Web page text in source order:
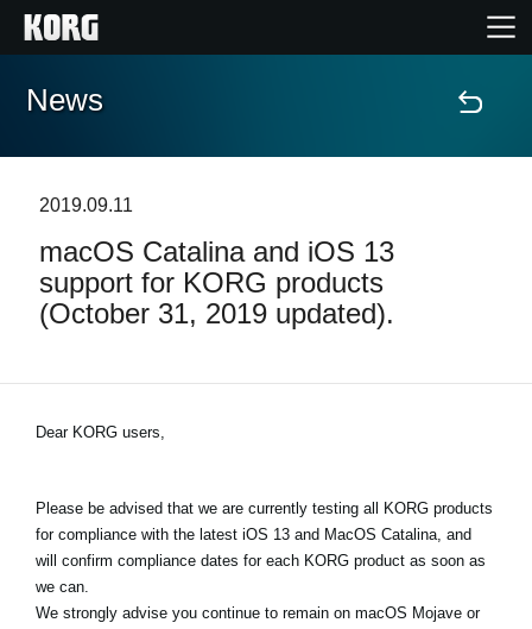
Home
Features
Events
Support
News
Location
News
2019.09.11
macOS Catalina and iOS 13
support for KORG products
(October 31, 2019 updated).
Dear KORG users,
Please be advised that we are currently testing all KORG products
for compliance with the latest iOS 13 and MacOS Catalina, and
will confirm compliance dates for each KORG product as soon as
we can.
We strongly advise you continue to remain on macOS Mojave or